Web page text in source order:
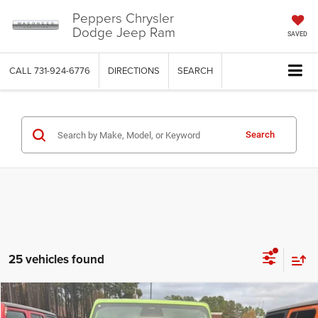
Peppers Chrysler
Dodge Jeep Ram SAVED
CALL 731-924-6776 DIRECTIONS SEARCH
Search
25 vehicles found
2026Jeep WRANGLER4-DOOR WILLYS
$8,989 $48,211
Compare Vehicle